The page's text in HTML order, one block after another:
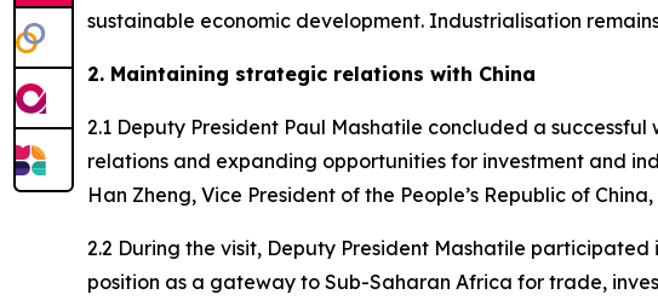
sustainable economic development. Industrialisation
2. Maintaining strategic relations with China
2.1 Deputy President Paul Mashatile concluded a
relations and expanding opportunities for investment and
Han Zheng, Vice President of the People’s Republic of
2.2 During the visit, Deputy President Mashatile
position as a gateway to Sub-Saharan Africa for trade,